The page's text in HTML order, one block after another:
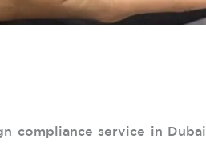
compliance service in Dubai